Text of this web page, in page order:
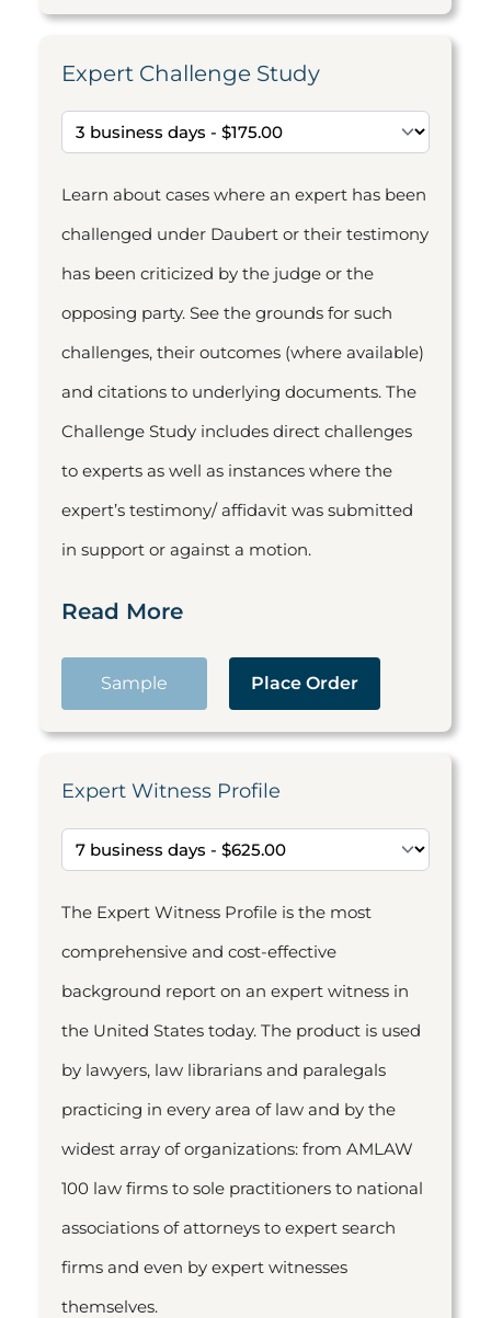
Expert Challenge Study
Learn about cases where an expert has been
challenged under Daubert or their testimony
has been criticized by the judge or the
opposing party. See the grounds for such
challenges, their outcomes (where available)
and citations to underlying documents. The
Challenge Study includes direct challenges
to experts as well as instances where the
expert’s testimony/ affidavit was submitted
in support or against a motion.
Read More
Sample Place Order
Expert Witness Profile
The Expert Witness Profile is the most
comprehensive and cost-effective
background report on an expert witness in
the United States today. The product is used
by lawyers, law librarians and paralegals
practicing in every area of law and by the
widest array of organizations: from AMLAW
100 law firms to sole practitioners to national
associations of attorneys to expert search
firms and even by expert witnesses
themselves.